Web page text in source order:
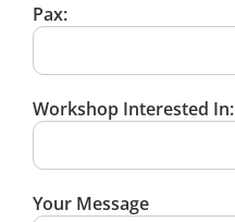
Pax:
Workshop Interested In:
Your Message